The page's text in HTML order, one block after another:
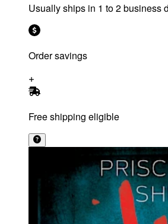
Usually ships in 1 to 2 business
Order savings
Free shipping eligible